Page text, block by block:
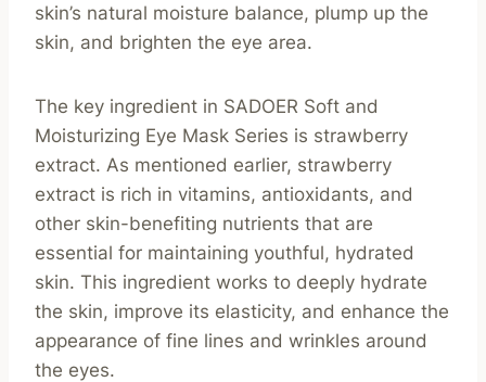
skin’s natural moisture balance, plump up the
skin, and brighten the eye area.
The key ingredient in SADOER Soft and
Moisturizing Eye Mask Series is strawberry
extract. As mentioned earlier, strawberry
extract is rich in vitamins, antioxidants, and
other skin-benefiting nutrients that are
essential for maintaining youthful, hydrated
skin. This ingredient works to deeply hydrate
the skin, improve its elasticity, and enhance the
appearance of fine lines and wrinkles around
the eyes.